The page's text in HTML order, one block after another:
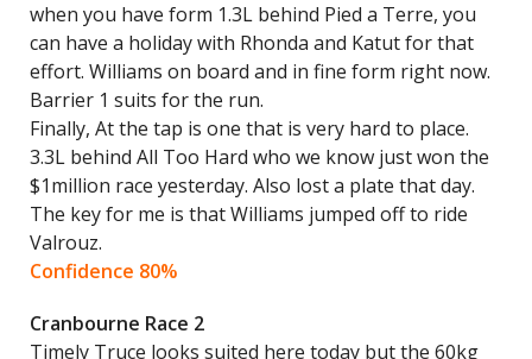
when you have form 1.3L behind Pied a Terre, you
can have a holiday with Rhonda and Katut for that
effort. Williams on board and in fine form right now.
Barrier 1 suits for the run.
Finally, At the tap is one that is very hard to place.
3.3L behind All Too Hard who we know just won the
$1million race yesterday. Also lost a plate that day.
The key for me is that Williams jumped off to ride
Valrouz.
Confidence 80%
Cranbourne Race 2
Timely Truce looks suited here today but the 60kg